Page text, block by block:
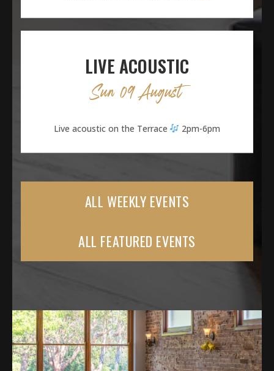
LIVE ACOUSTIC
Sun 09 August
Live acoustic on the Terrace 2pm-6pm
ALL WEEKLY EVENTS
ALL FEATURED EVENTS